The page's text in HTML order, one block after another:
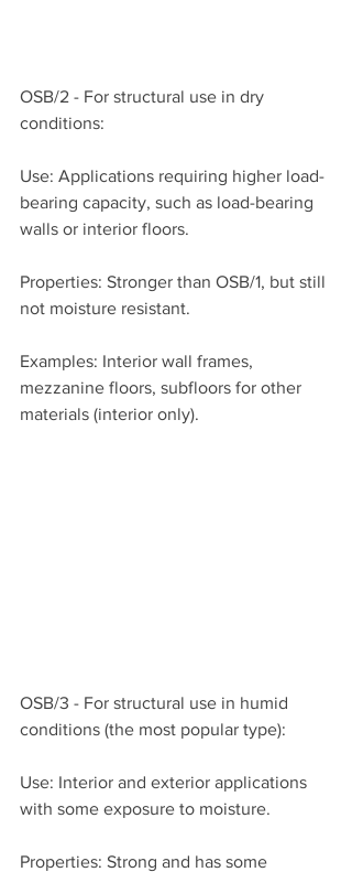
OSB/2 - For structural use in dry
conditions:
Use: Applications requiring higher load-
bearing capacity, such as load-bearing
walls or interior floors.
Properties: Stronger than OSB/1, but still
not moisture resistant.
Examples: Interior wall frames,
mezzanine floors, subfloors for other
materials (interior only).
OSB/3 - For structural use in humid
conditions (the most popular type):
Use: Interior and exterior applications
with some exposure to moisture.
Properties: Strong and has some